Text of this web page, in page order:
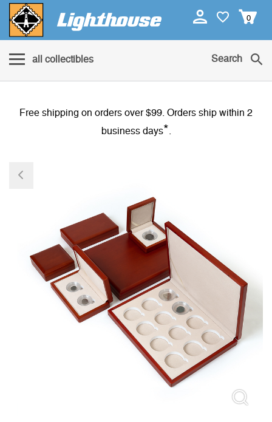
0
all collectibles Search
Free shipping on orders over $99. Orders ship within 2
business days*